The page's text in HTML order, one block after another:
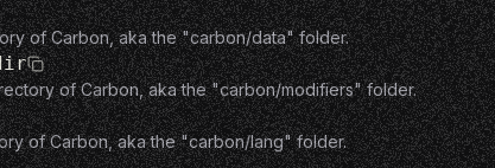
of Carbon, aka the "carbon/data" folder.
of Carbon, aka the "carbon/modifiers" folder.
of Carbon, aka the "carbon/lang" folder.